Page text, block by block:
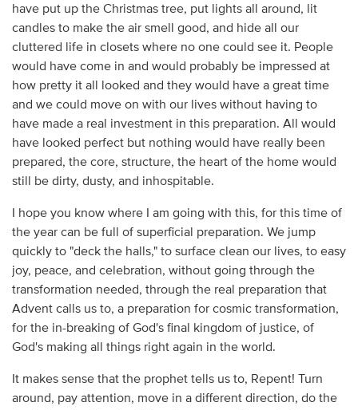
have put up the Christmas tree, put lights all around, lit
candles to make the air smell good, and hide all our
cluttered life in closets where no one could see it. People
would have come in and would probably be impressed at
how pretty it all looked and they would have a great time
and we could move on with our lives without having to
have made a real investment in this preparation. All would
have looked perfect but nothing would have really been
prepared, the core, structure, the heart of the home would
still be dirty, dusty, and inhospitable.
I hope you know where I am going with this, for this time of
the year can be full of superficial preparation. We jump
quickly to "deck the halls," to surface clean our lives, to easy
joy, peace, and celebration, without going through the
transformation needed, through the real preparation that
Advent calls us to, a preparation for cosmic transformation,
for the in-breaking of God's final kingdom of justice, of
God's making all things right again in the world.
It makes sense that the prophet tells us to, Repent! Turn
around, pay attention, move in a different direction, do the